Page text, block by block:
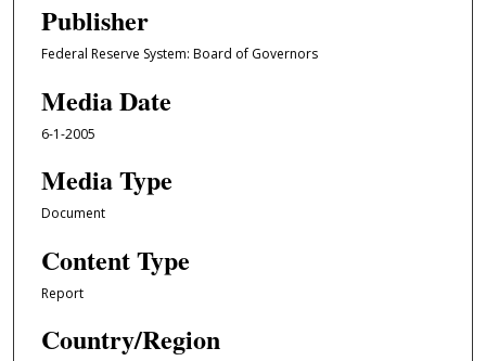
Publisher
Federal Reserve System: Board of Governors
Media Date
6-1-2005
Media Type
Document
Content Type
Report
Country/Region